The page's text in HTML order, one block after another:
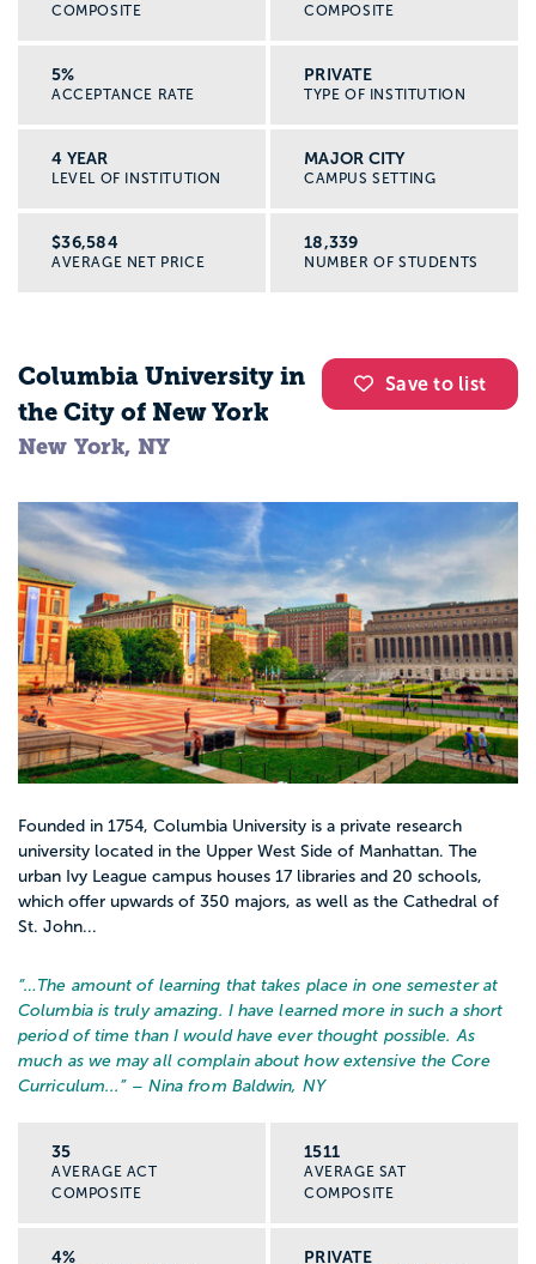
COMPOSITE
COMPOSITE
5%
ACCEPTANCE RATE
PRIVATE
TYPE OF INSTITUTION
4 YEAR
LEVEL OF INSTITUTION
MAJOR CITY
CAMPUS SETTING
$36,584
AVERAGE NET PRICE
18,339
NUMBER OF STUDENTS
Save to list
Columbia University in
the City of New York
New York, NY
Founded in 1754, Columbia University is a private research
university located in the Upper West Side of Manhattan. The
urban Ivy League campus houses 17 libraries and 20 schools,
which offer upwards of 350 majors, as well as the Cathedral of
St. John...
“… The amount of learning that takes place in one semester at
Columbia is truly amazing. I have learned more in such a short
period of time than I would have ever thought possible. As
much as we may all complain about how extensive the Core
Curriculum... ” – Nina from Baldwin, NY
35
AVERAGE ACT
COMPOSITE
1511
AVERAGE SAT
COMPOSITE
4% PRIVATE